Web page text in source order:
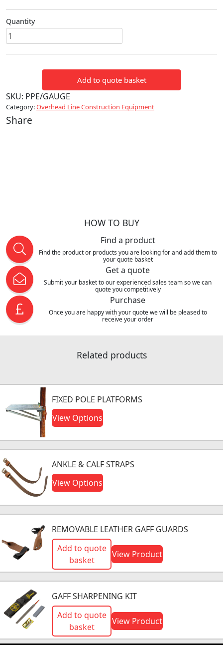
Quantity
GAFF
GAUGE
quantity
Add to quote basket
SKU: PPE/GAUGE
Category:Overhead Line Construction Equipment
Share
HOW TO BUY
Find a product
Find the product or products you are looking for and add them to
your quote basket
Get a quote
Submit your basket to our experienced sales team so we can
quote you competitively
Purchase
Once you are happy with your quote we will be pleased to
receive your order
Related products
FIXED POLE PLATFORMS
View Options
ANKLE & CALF STRAPS
View Options
REMOVABLE LEATHER GAFF GUARDS
Add to quote
basket
View Product
GAFF SHARPENING KIT
Add to quote
basket
View Product